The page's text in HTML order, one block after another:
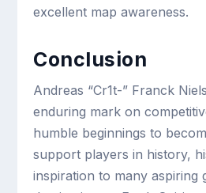
excellent map awareness.
Conclusion
Andreas “Cr1t-” Franck
enduring mark on
humble beginnings to
support players in history,
inspiration to many aspiring